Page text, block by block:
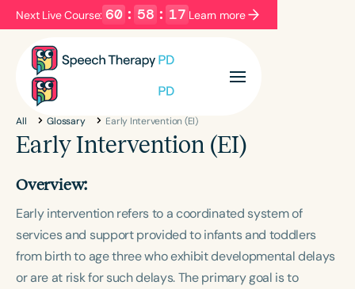
Next Live Course: 60 : 58 : 16 Learn more
Filters Categories
Series
Language
English Español
Course Level
Introductory Intermediate Advanced
Population
All Glossary Early Intervention (EI)
Early Intervention (EI)
Overview:
Early intervention refers to a coordinated system of
services and support provided to infants and toddlers
from birth to age three who exhibit developmental delays
or are at risk for such delays. The primary goal is to